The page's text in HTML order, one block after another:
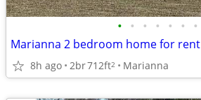
• • • • • • •
Marianna 2 bedroom home for rent
8h ago 2br712ft2 Marianna